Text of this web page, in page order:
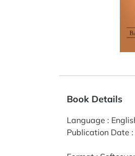
Book Details
Language :
Publication Date :